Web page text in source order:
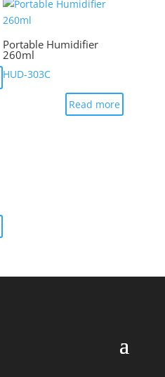
Portable Humidifier
260ml
HUD-303C
Read more